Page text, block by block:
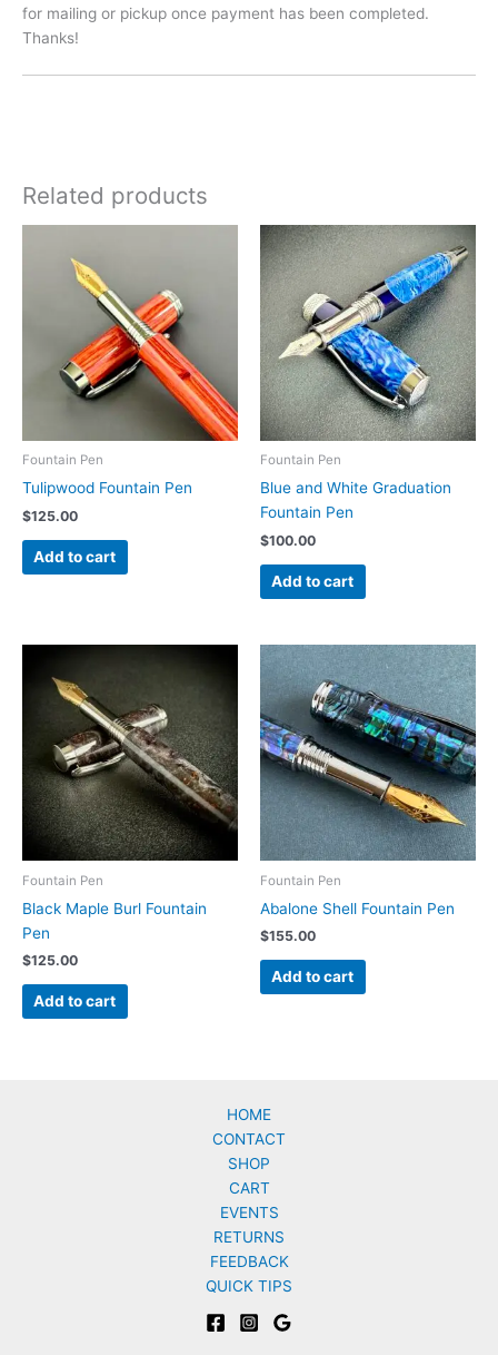
for mailing or pickup once payment has been completed.
Thanks!
Related products
Fountain Pen
Tulipwood Fountain Pen
$125.00
Add to cart
Fountain Pen
Blue and White Graduation
Fountain Pen
$100.00
Add to cart
Fountain Pen
Black Maple Burl Fountain
Pen
$125.00
Add to cart
Fountain Pen
Abalone Shell Fountain Pen
$155.00
Add to cart
HOME
CONTACT
SHOP
CART
EVENTS
RETURNS
FEEDBACK
QUICK TIPS